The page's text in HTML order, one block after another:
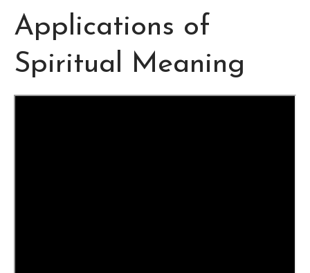
Applications of
Spiritual Meaning